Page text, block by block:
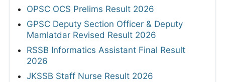
OPSC OCS Prelims Result 2026
GPSC Deputy Section Officer & Deputy
Mamlatdar Revised Result 2026
RSSB Informatics Assistant Final Result
2026
JKSSB Staff Nurse Result 2026